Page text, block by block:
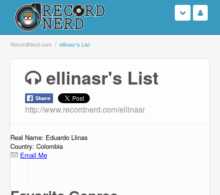
Login
Browse
Support Us
Contact Us
RecordNerd.com ellinasr's List
ellinasr's List
http://www.recordnerd.com/ellinasr
Real Name: Eduardo Llinas
Country: Colombia
Email Me